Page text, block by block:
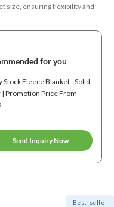
size, ensuring flexibility and
for you
Stock Fleece Blanket - Solid
| Promotion Price From
Send Inquiry Now
Best-seller